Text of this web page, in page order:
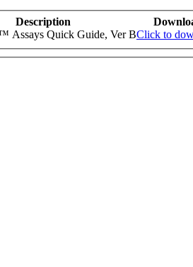
Description
Assays Quick Guide, Ver BClick to